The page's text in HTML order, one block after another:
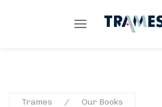
Trames Our Books